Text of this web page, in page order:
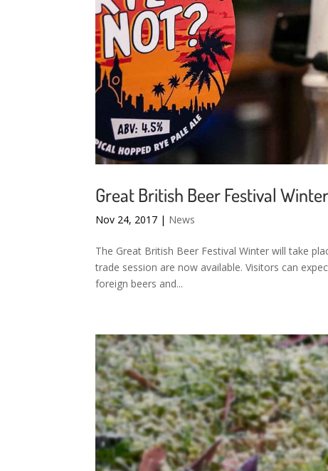
Great British Beer Festival
Nov 24, 2017 | News
The Great British Beer Festival Winter will take
trade session are now available. Visitors can
foreign beers and...